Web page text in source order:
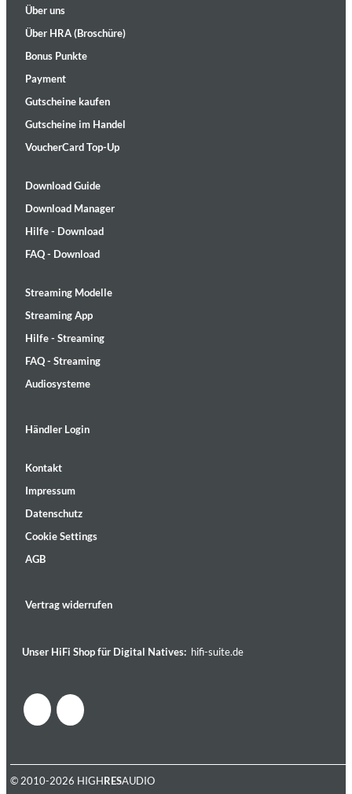
Über uns
Über HRA (Broschüre)
Bonus Punkte
Payment
Gutscheine kaufen
Gutscheine im Handel
VoucherCard Top-Up
Download Guide
Download Manager
Hilfe - Download
FAQ - Download
Streaming Modelle
Streaming App
Hilfe - Streaming
FAQ - Streaming
Audiosysteme
Händler Login
Kontakt
Impressum
Datenschutz
Cookie Settings
AGB
Vertrag widerrufen
Unser HiFi Shop für Digital Natives: hifi-suite.de
© 2010-2026 HIGHRESAUDIO